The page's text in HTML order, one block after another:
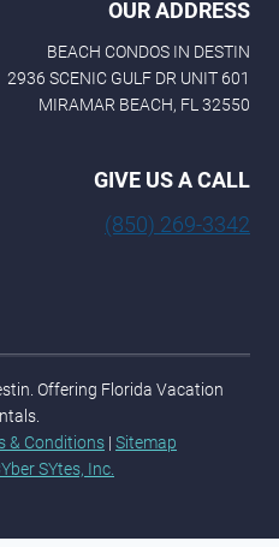
OUR ADDRESS
BEACH CONDOS IN DESTIN
2936 SCENIC GULF DR UNIT 601
MIRAMAR BEACH, FL 32550
GIVE US A CALL
(850) 269-3342
Offering Florida Vacation
& Conditions | Sitemap
SYtes, Inc.